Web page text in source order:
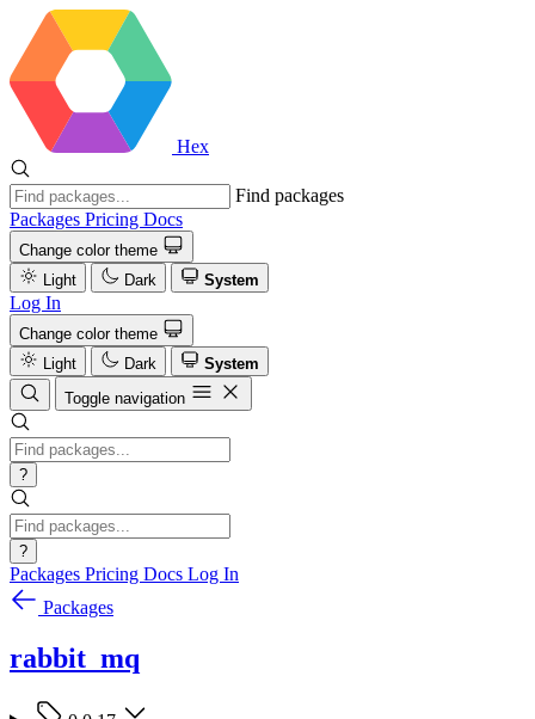
Hex
Find packages
Packages Pricing Docs
Change color theme
Light
Dark System
Log In
Change color theme
Light
Dark
System
Toggle navigation
?
?
Packages Pricing Docs Log In
Packages
rabbit_mq